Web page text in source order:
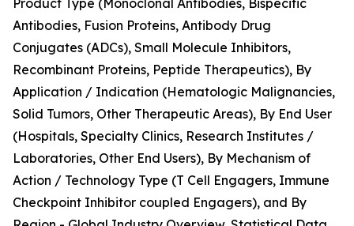
Antibodies, Fusion Proteins, Antibody Drug
Conjugates (ADCs), Small Molecule Inhibitors,
Recombinant Proteins, Peptide Therapeutics), By
Application / Indication (Hematologic Malignancies,
Solid Tumors, Other Therapeutic Areas), By End User
(Hospitals, Specialty Clinics, Research Institutes /
Laboratories, Other End Users), By Mechanism of
Action / Technology Type (T Cell Engagers, Immune
Checkpoint Inhibitor coupled Engagers), and By